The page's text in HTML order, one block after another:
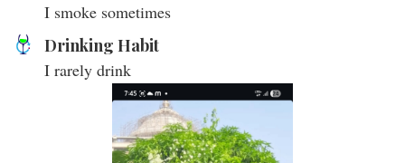
I smoke sometimes
Drinking Habit
I rarely drink